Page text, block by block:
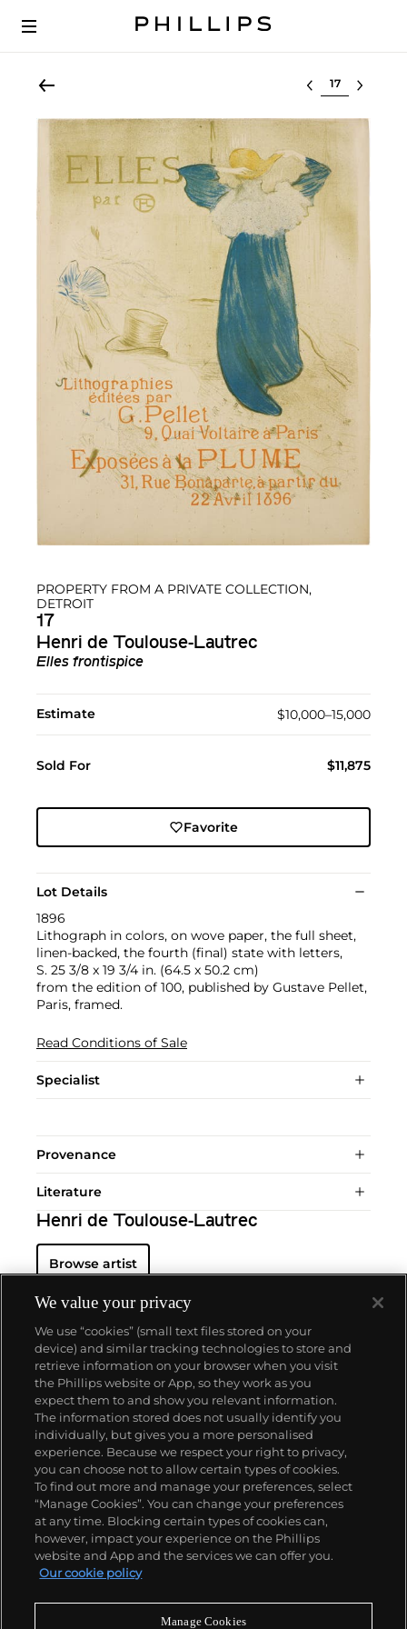
Select lot
PROPERTY FROM A PRIVATE COLLECTION,
DETROIT
17
Henri de Toulouse-Lautrec
Elles frontispice
Estimate $10,000–15,000
Sold For $11,875
Favorite
Lot Details
1896
Lithograph in colors, on wove paper, the full sheet,
linen-backed, the fourth (final) state with letters,
S. 25 3/8 x 19 3/4 in. (64.5 x 50.2 cm)
from the edition of 100, published by Gustave Pellet,
Paris, framed.
Read Conditions of Sale
Specialist
Provenance
Literature
Henri de Toulouse-Lautrec
Browse artist
About us
Our services
Policies
Never miss a moment
We value your privacy
We use “cookies” (small text files stored on your
device) and similar tracking technologies to store and
retrieve information on your browser when you visit
the Phillips website or App, so they work as you
expect them to and show you relevant information.
The information stored does not usually identify you
individually, but gives you a more personalised
experience. Because we respect your right to privacy,
you can choose not to allow certain types of cookies.
To find out more and manage your preferences, select
“Manage Cookies”. You can change your preferences
at any time. Blocking certain types of cookies can,
however, impact your experience on the Phillips
website and App and the services we can offer you.
Our cookie policy
Manage Cookies